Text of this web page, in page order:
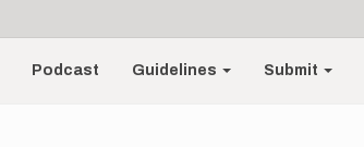
Podcast Guidelines Submit